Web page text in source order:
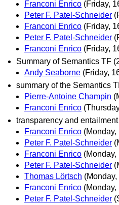
Franconi Enrico (Friday,
Peter F. Patel-Schneider
Franconi Enrico (Friday,
Peter F. Patel-Schneider
Franconi Enrico (Friday,
Summary of Semantics TF
Andy Seaborne (Friday,
summary of the Semantics
Pierre-Antoine Champin
Franconi Enrico
transparency and entailment
Franconi Enrico
Peter F. Patel-Schneider
Franconi Enrico
Peter F. Patel-Schneider
Thomas Lörtsch
Franconi Enrico
Peter F. Patel-Schneider